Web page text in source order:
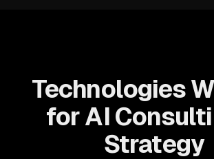
Technologies
for AI
Strategy